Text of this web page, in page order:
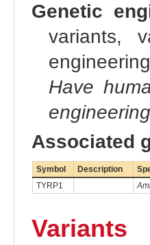
Genetic
variants,
Have
Associated
Symbol Description
TYRP1
Variants